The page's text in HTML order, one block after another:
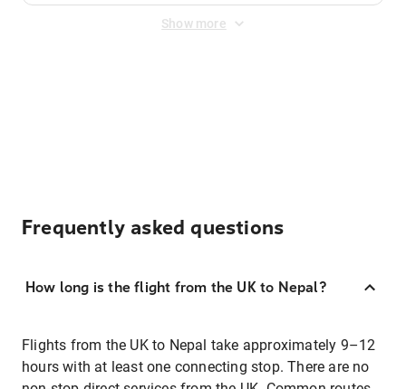
Show more
Frequently asked questions
How long is the flight from the UK to Nepal?
Flights from the UK to Nepal take approximately 9–12
hours with at least one connecting stop. There are no